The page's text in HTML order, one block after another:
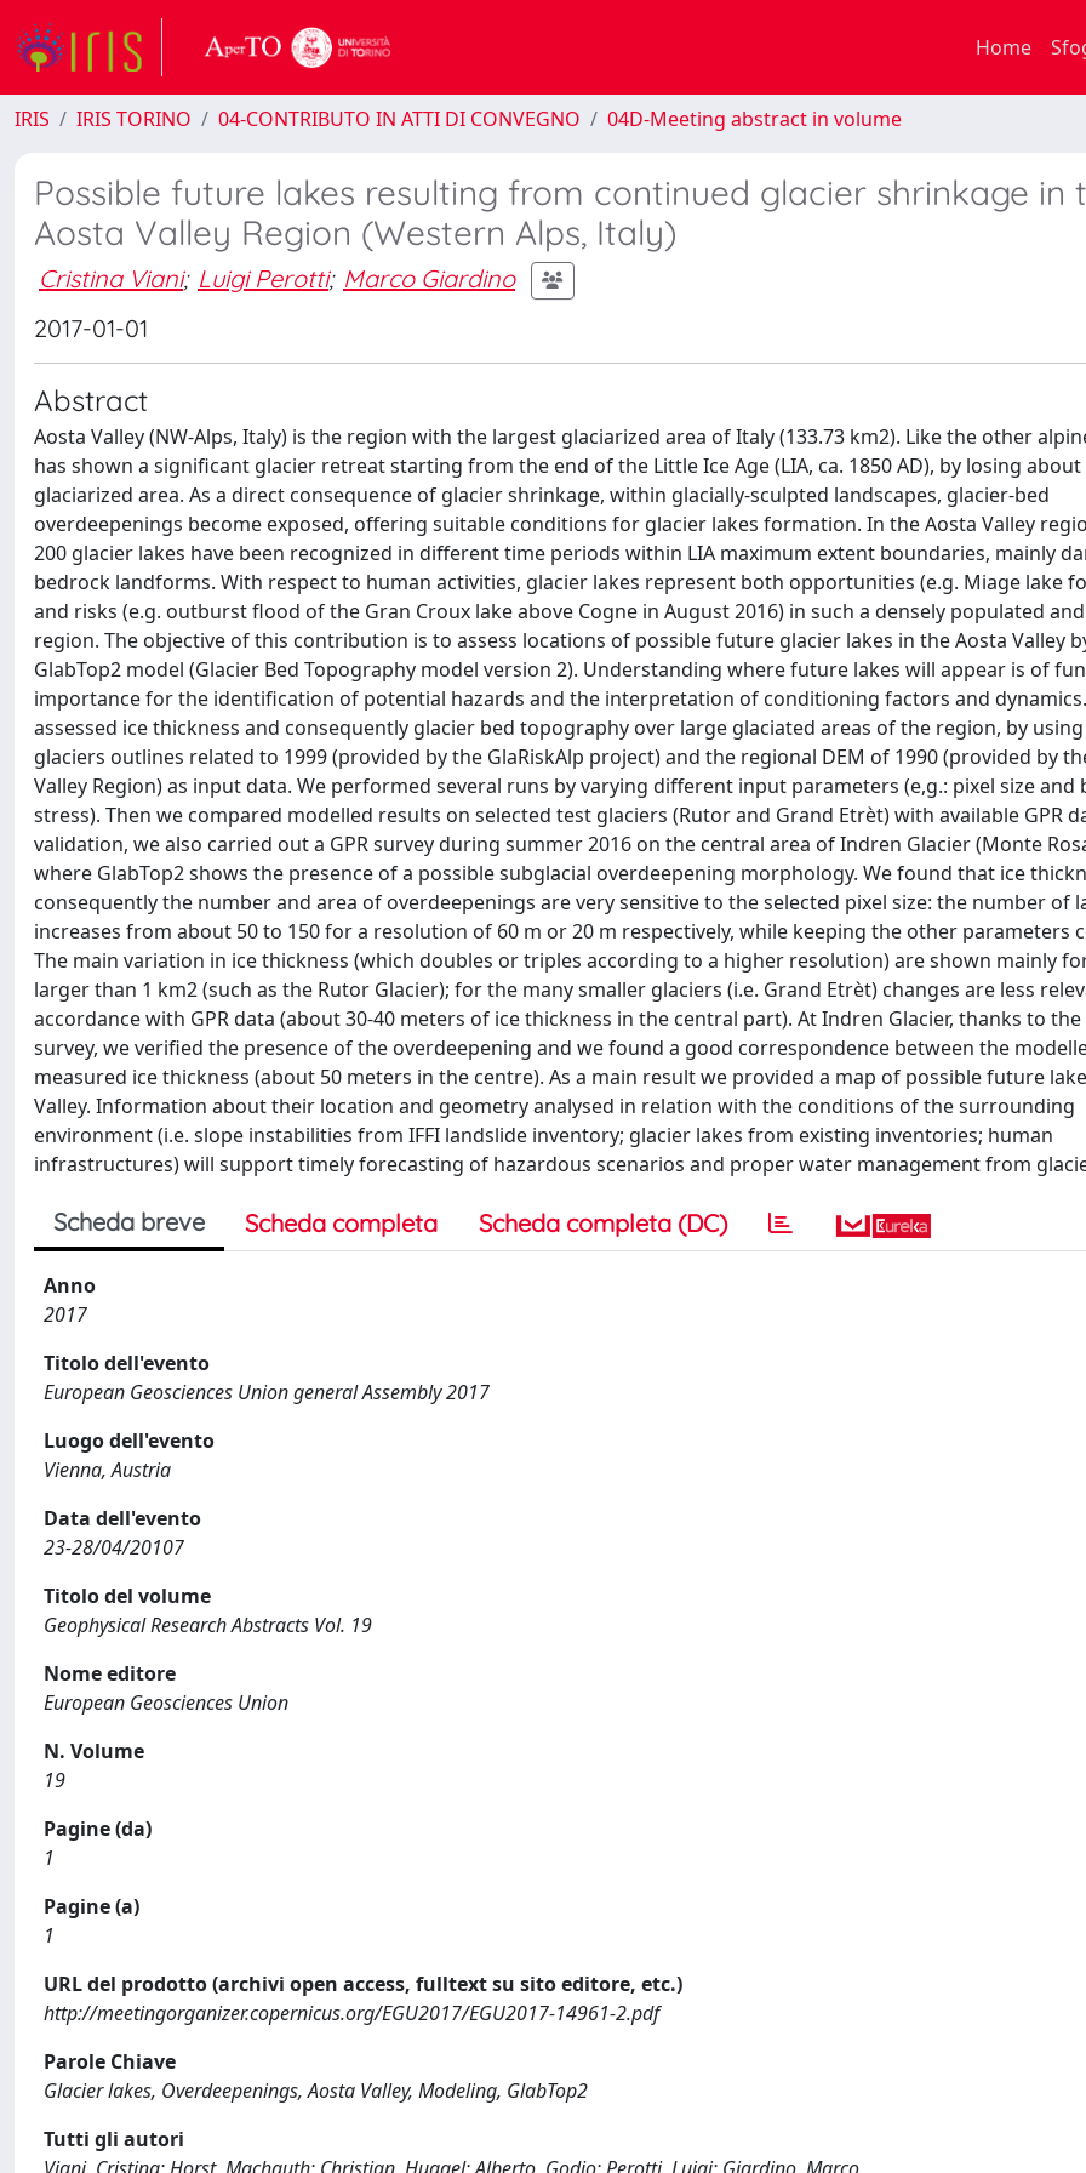
Home
IRIS IRIS TORINO 04-CONTRIBUTO IN ATTI DI CONVEGNO 04D-Meeting abstract in volume
Possible future lakes resulting from continued glacier shrinkage in
Aosta Valley Region (Western Alps, Italy)
Cristina Viani; Luigi Perotti; Marco Giardino
2017-01-01
Abstract
Aosta Valley (NW-Alps, Italy) is the region with the largest glaciarized area of Italy (133.73 km2). Like the other
has shown a significant glacier retreat starting from the end of the Little Ice Age (LIA, ca. 1850 AD), by losing about
glaciarized area. As a direct consequence of glacier shrinkage, within glacially-sculpted landscapes, glacier-bed
overdeepenings become exposed, offering suitable conditions for glacier lakes formation. In the Aosta Valley
200 glacier lakes have been recognized in different time periods within LIA maximum extent boundaries, mainly
bedrock landforms. With respect to human activities, glacier lakes represent both opportunities (e.g. Miage lake
and risks (e.g. outburst flood of the Gran Croux lake above Cogne in August 2016) in such a densely populated
region. The objective of this contribution is to assess locations of possible future glacier lakes in the Aosta Valley
GlabTop2 model (Glacier Bed Topography model version 2). Understanding where future lakes will appear is of
importance for the identification of potential hazards and the interpretation of conditioning factors and
assessed ice thickness and consequently glacier bed topography over large glaciated areas of the region, by
glaciers outlines related to 1999 (provided by the GlaRiskAlp project) and the regional DEM of 1990 (provided by
Valley Region) as input data. We performed several runs by varying different input parameters (e,g.: pixel size and
stress). Then we compared modelled results on selected test glaciers (Rutor and Grand Etrèt) with available GPR
validation, we also carried out a GPR survey during summer 2016 on the central area of Indren Glacier (Monte
where GlabTop2 shows the presence of a possible subglacial overdeepening morphology. We found that ice
consequently the number and area of overdeepenings are very sensitive to the selected pixel size: the number of
increases from about 50 to 150 for a resolution of 60 m or 20 m respectively, while keeping the other parameters
The main variation in ice thickness (which doubles or triples according to a higher resolution) are shown mainly
larger than 1 km2 (such as the Rutor Glacier); for the many smaller glaciers (i.e. Grand Etrèt) changes are less
accordance with GPR data (about 30-40 meters of ice thickness in the central part). At Indren Glacier, thanks to the
survey, we verified the presence of the overdeepening and we found a good correspondence between the
measured ice thickness (about 50 meters in the centre). As a main result we provided a map of possible future
Valley. Information about their location and geometry analysed in relation with the conditions of the surrounding
environment (i.e. slope instabilities from IFFI landslide inventory; glacier lakes from existing inventories; human
infrastructures) will support timely forecasting of hazardous scenarios and proper water management from
Scheda breve Scheda completa Scheda completa (DC)
Anno
2017
Titolo dell'evento
European Geosciences Union general Assembly 2017
Luogo dell'evento
Vienna, Austria
Data dell'evento
23-28/04/20107
Titolo del volume
Geophysical Research Abstracts Vol. 19
Nome editore
European Geosciences Union
N. Volume
19
Pagine (da)
1
Pagine (a)
1
URL del prodotto (archivi open access, fulltext su sito editore, etc.)
http://meetingorganizer.copernicus.org/EGU2017/EGU2017-14961-2.pdf
Parole Chiave
Glacier lakes, Overdeepenings, Aosta Valley, Modeling, GlabTop2
Tutti gli autori